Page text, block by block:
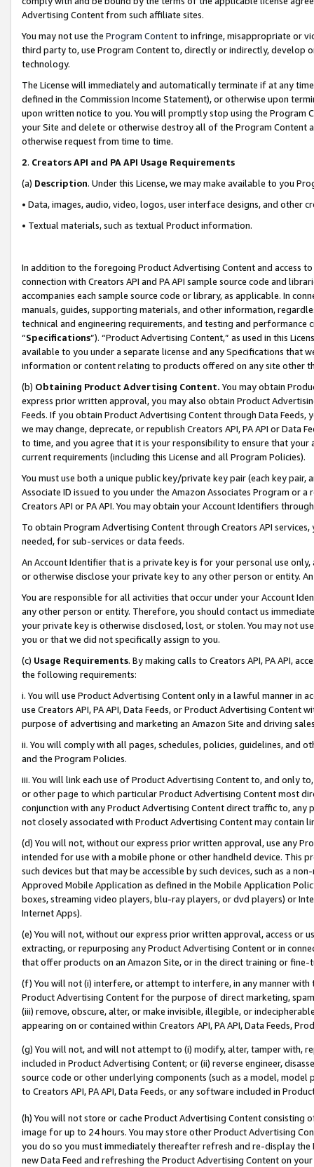
Advertising Content from such affiliate sites.
You may not use the Program Contentto infringe, misappropriate or
third party to, use Program Content to, directly or indirectly, develop
technology.
The License will immediately and automatically terminate if at any
defined in the Commission Income Statement), or otherwise upon
upon written notice to you. You will promptly stop using the Program
your Site and delete or otherwise destroy all of the Program Content
otherwise request from time to time.
2. Creators API and PA API Usage Requirements
(a) Description. Under this License, we may make available to you
• Data, images, audio, video, logos, user interface designs, and other
• Textual materials, such as textual Product information.
In addition to the foregoing Product Advertising Content and access
connection with Creators API and PA API sample source code and
accompanies each sample source code or library, as applicable. In
manuals, guides, supporting materials, and other information,
technical and engineering requirements, and testing and
“Specifications”). “Product Advertising Content,” as used in this
available to you under a separate license and any Specifications that
information or content relating to products offered on any site other
(b) Obtaining Product Advertising Content. You may obtain
express prior written approval, you may also obtain Product
Feeds. If you obtain Product Advertising Content through Data Feeds,
we may change, deprecate, or republish Creators API, PA API or Data
to time, and you agree that it is your responsibility to ensure that your
current requirements (including this License and all Program Policies).
You must use both a unique public key/private key pair (each key pair,
Associate ID issued to you under the Amazon Associates Program or
Creators API or PA API. You may obtain your Account Identifiers
To obtain Program Advertising Content through Creators API
needed, for sub-services or data feeds.
An Account Identifier that is a private key is for your personal use
or otherwise disclose your private key to any other person or entity.
You are responsible for all activities that occur under your Account
any other person or entity. Therefore, you should contact us
your private key is otherwise disclosed, lost, or stolen. You may not
you or that we did not specifically assign to you.
(c) Usage Requirements. By making calls to Creators API, PA API,
the following requirements:
i. You will use Product Advertising Content only in a lawful manner in
use Creators API, PA API, Data Feeds, or Product Advertising
purpose of advertising and marketing an Amazon Site and driving
ii. You will comply with all pages, schedules, policies, guidelines, and
and the Program Policies.
iii. You will link each use of Product Advertising Content to, and only
or other page to which particular Product Advertising Content most
conjunction with any Product Advertising Content direct traffic to,
not closely associated with Product Advertising Content may contain
(d) You will not, without our express prior written approval, use any
intended for use with a mobile phone or other handheld device. This
such devices but that may be accessible by such devices, such as a
Approved Mobile Application as defined in the Mobile Application
boxes, streaming video players, blu-ray players, or dvd players) or
Internet Apps).
(e) You will not, without our express prior written approval, access or
extracting, or repurposing any Product Advertising Content or in
that offer products on an Amazon Site, or in the direct training or
(f) You will not (i) interfere, or attempt to interfere, in any manner
Product Advertising Content for the purpose of direct marketing,
(iii) remove, obscure, alter, or make invisible, illegible, or
appearing on or contained within Creators API, PA API, Data Feeds,
(g) You will not, and will not attempt to (i) modify, alter, tamper with,
included in Product Advertising Content; or (ii) reverse engineer,
source code or other underlying components (such as a model,
to Creators API, PA API, Data Feeds, or any software included in
(h) You will not store or cache Product Advertising Content
image for up to 24 hours. You may store other Product Advertising
you do so you must immediately thereafter refresh and re-display the
new Data Feed and refreshing the Product Advertising Content on